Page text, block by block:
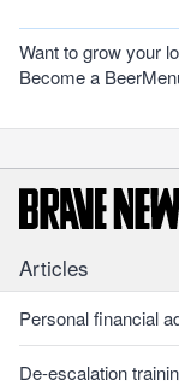
Want to grow your
Become a
Articles
Personal financial
De-escalation